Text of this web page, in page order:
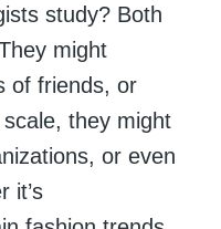
study? Both
might
of friends, or
they might
or even
it’s